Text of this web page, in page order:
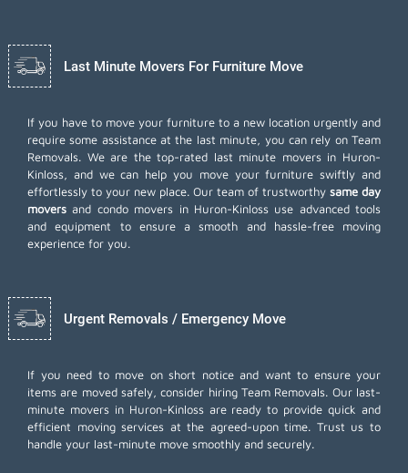
Last Minute Movers For Furniture Move
If you have to move your furniture to a new location urgently and
require some assistance at the last minute, you can rely on Team
Removals. We are the top-rated last minute movers in Huron-
Kinloss, and we can help you move your furniture swiftly and
effortlessly to your new place. Our team of trustworthy same day
movers and condo movers in Huron-Kinloss use advanced tools
and equipment to ensure a smooth and hassle-free moving
experience for you.
Urgent Removals / Emergency Move
If you need to move on short notice and want to ensure your
items are moved safely, consider hiring Team Removals. Our last-
minute movers in Huron-Kinloss are ready to provide quick and
efficient moving services at the agreed-upon time. Trust us to
handle your last-minute move smoothly and securely.